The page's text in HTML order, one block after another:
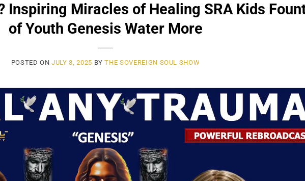
Inspiring Miracles of Healing SRA Kids
of Youth Genesis Water More
POSTED ONJULY 8, 2025 BYTHE SOVEREIGN SOUL SHOW